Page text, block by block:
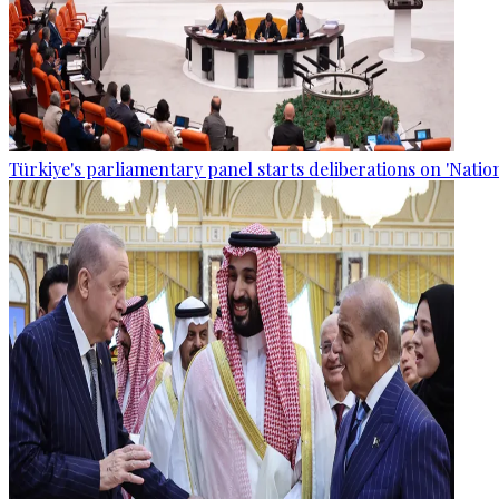
Türkiye's parliamentary panel starts deliberations on